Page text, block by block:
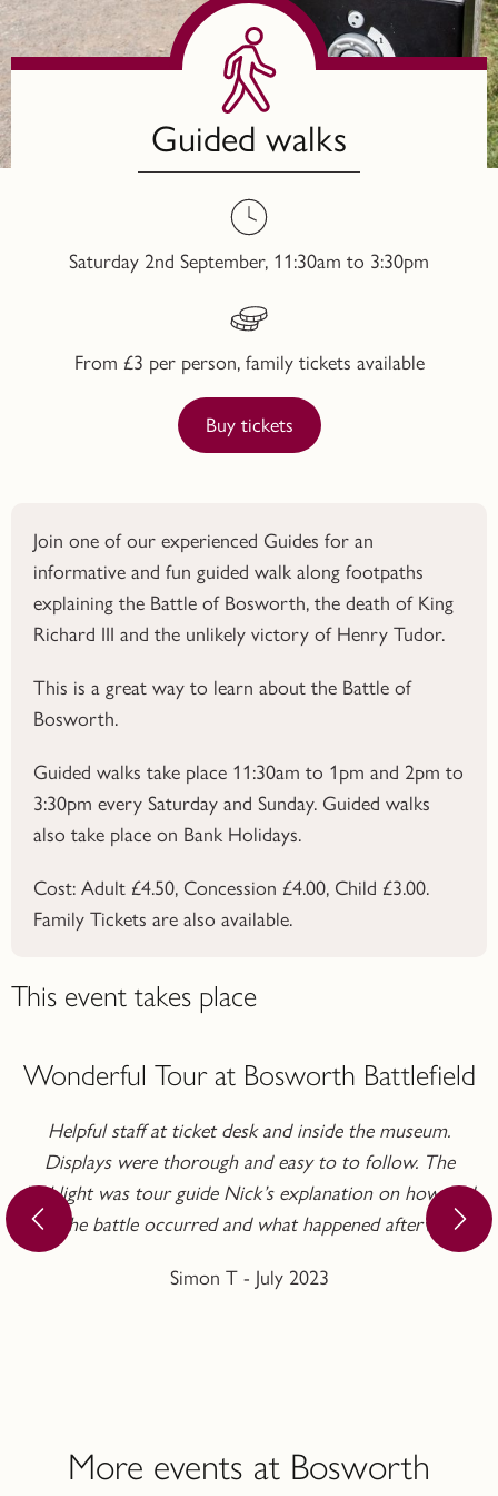
Guided walks
Saturday 2nd September, 11:30am to 3:30pm
From £3 per person, family tickets available
Buy tickets
Join one of our experienced Guides for an
informative and fun guided walk along footpaths
explaining the Battle of Bosworth, the death of King
Richard III and the unlikely victory of Henry Tudor.
This is a great way to learn about the Battle of
Bosworth.
Guided walks take place 11:30am to 1pm and 2pm to
3:30pm every Saturday and Sunday. Guided walks
also take place on Bank Holidays.
Cost: Adult £4.50, Concession £4.00, Child £3.00.
Family Tickets are also available.
This event takes place
Wonderful Tour at Bosworth Battlefield
Helpful staff at ticket desk and inside the museum.
Displays were thorough and easy to to follow. The
highlight was tour guide Nick’s explanation on how and
why the battle occurred and what happened afterwards.
Simon T - July 2023
More events at Bosworth